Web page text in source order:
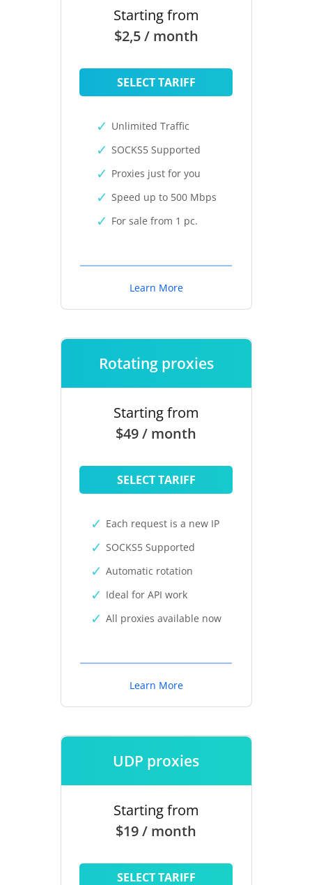
Starting from
$2,5 / month
SELECT TARIFF
Unlimited Traffic
SOCKS5 Supported
Proxies just for you
Speed up to 500 Mbps
For sale from 1 pc.
Learn More
Rotating proxies
Starting from
$49 / month
SELECT TARIFF
Each request is a new IP
SOCKS5 Supported
Automatic rotation
Ideal for API work
All proxies available now
Learn More
UDP proxies
Starting from
$19 / month
SELECT TARIFF